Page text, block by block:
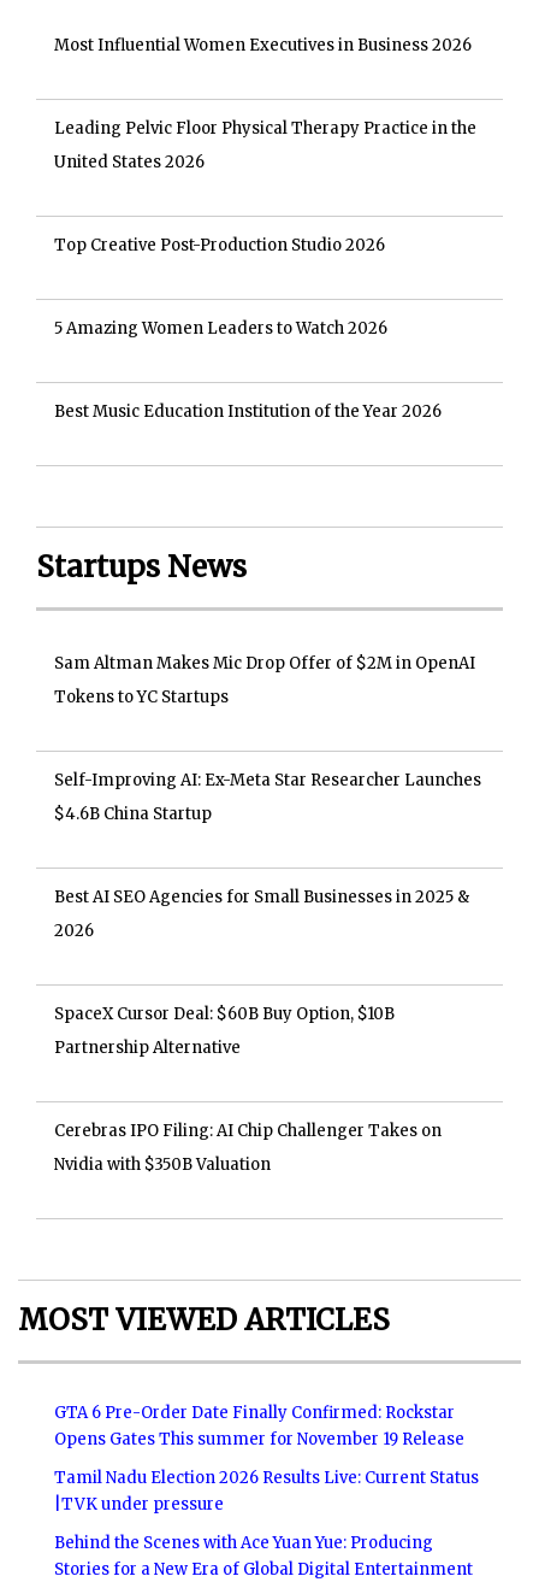
Most Influential Women Executives in Business 2026
Leading Pelvic Floor Physical Therapy Practice in the
United States 2026
Top Creative Post-Production Studio 2026
5 Amazing Women Leaders to Watch 2026
Best Music Education Institution of the Year 2026
Startups News
Sam Altman Makes Mic Drop Offer of $2M in OpenAI
Tokens to YC Startups
Self-Improving AI: Ex-Meta Star Researcher Launches
$4.6B China Startup
Best AI SEO Agencies for Small Businesses in 2025 &
2026
SpaceX Cursor Deal: $60B Buy Option, $10B
Partnership Alternative
Cerebras IPO Filing: AI Chip Challenger Takes on
Nvidia with $350B Valuation
MOST VIEWED ARTICLES
GTA 6 Pre-Order Date Finally Confirmed: Rockstar
Opens Gates This summer for November 19 Release
Tamil Nadu Election 2026 Results Live: Current Status
|TVK under pressure
Behind the Scenes with Ace Yuan Yue: Producing
Stories for a New Era of Global Digital Entertainment